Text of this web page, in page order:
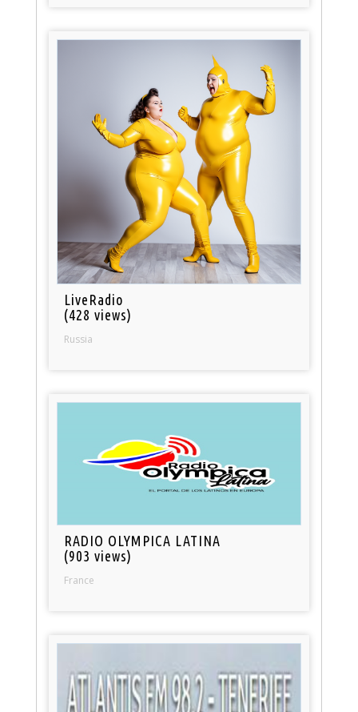
LiveRadio
(428 views)
Russia
RADIO OLYMPICA LATINA
(903 views)
France